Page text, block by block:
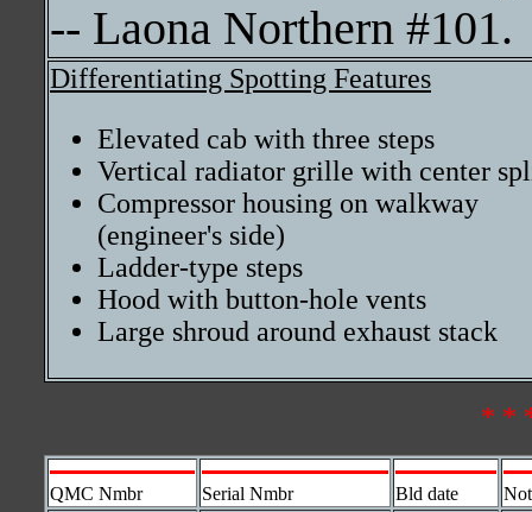
-- Laona Northern #101.
Differentiating Spotting Features
Elevated cab with three steps
Vertical radiator grille with center
Compressor housing on walkway
(engineer's side)
Ladder-type steps
Hood with button-hole vents
Large shroud around exhaust stack
* *
QMC Nmbr Serial Nmbr Bld date